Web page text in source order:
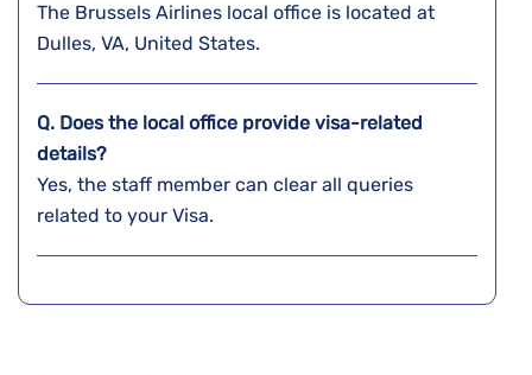
The Brussels Airlines local office is located at
Dulles, VA, United States.
Q. Does the local office provide visa-related
details?
Yes, the staff member can clear all queries
related to your Visa.